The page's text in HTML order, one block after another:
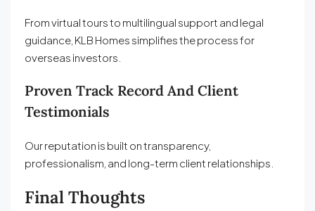
From virtual tours to multilingual support and legal
guidance, KLB Homes simplifies the process for
overseas investors.
Proven Track Record And Client
Testimonials
Our reputation is built on transparency,
professionalism, and long-term client relationships.
Final Thoughts